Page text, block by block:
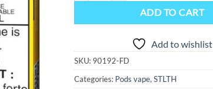
ADD TO CART
Add to wishlist
SKU: 90192-FD
Categories: Pods vape, STLTH